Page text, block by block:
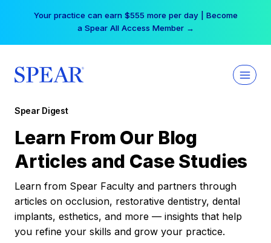
Your practice can earn $555 more per day | Become
a Spear All Access Member →
Spear Digest
Learn From Our Blog
Articles and Case Studies
Learn from Spear Faculty and partners through
articles on occlusion, restorative dentistry, dental
implants, esthetics, and more — insights that help
you refine your skills and grow your practice.